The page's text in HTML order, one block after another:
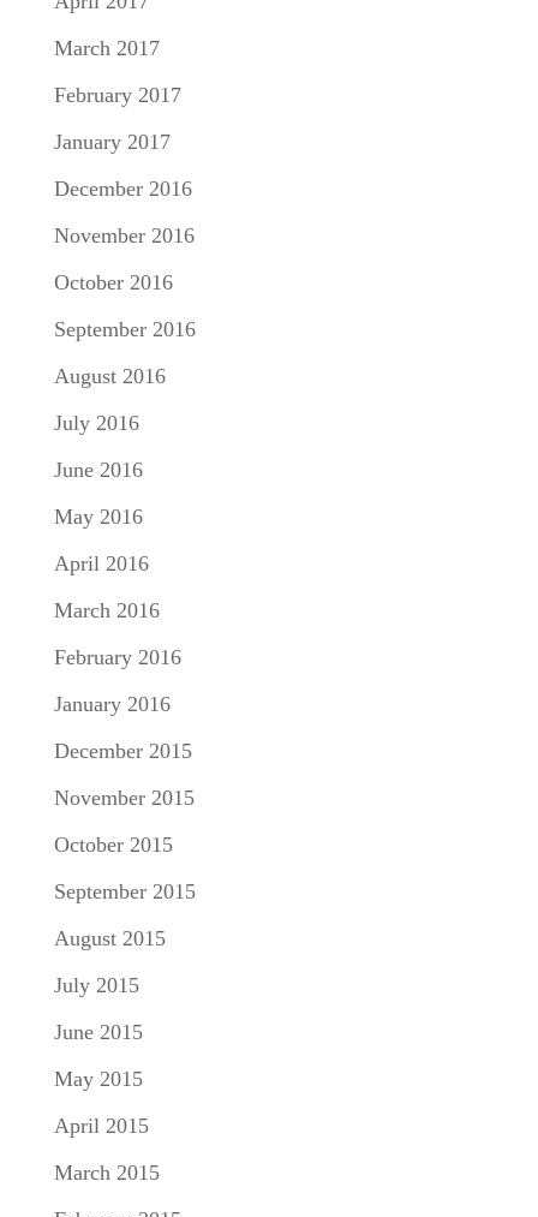
March 2017
February 2017
January 2017
December 2016
November 2016
October 2016
September 2016
August 2016
July 2016
June 2016
May 2016
April 2016
March 2016
February 2016
January 2016
December 2015
November 2015
October 2015
September 2015
August 2015
July 2015
June 2015
May 2015
April 2015
March 2015